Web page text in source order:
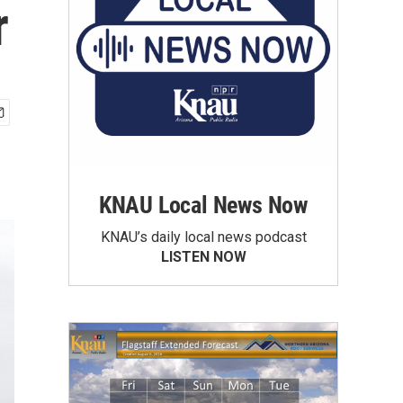
KNAU Local News Now
KNAU’s daily local news podcast
LISTEN NOW